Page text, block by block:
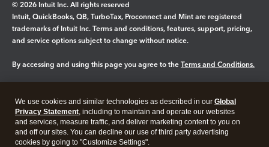
© 2026 Intuit Inc. All rights reserved
Intuit, QuickBooks, QB, TurboTax, Proconnect and Mint are registered
trademarks of Intuit Inc. Terms and conditions, features, support, pricing,
and service options subject to change without notice.
By accessing and using this page you agree to the Terms and Conditions.
Legal Privacy Security
We use cookies and similar technologies as described in our Global
Privacy Statement, including to maintain and operate our websites
and services, measure traffic, and deliver marketing content to you on
and off our sites. You can decline our use of third party advertising
cookies by going to "Customize Settings".